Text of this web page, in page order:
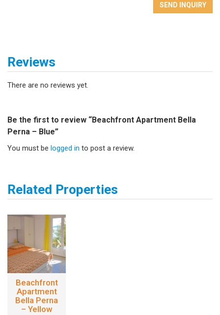
SEND INQUIRY
Reviews
There are no reviews yet.
Be the first to review “Beachfront Apartment Bella
Perna – Blue”
You must be logged in to post a review.
Related Properties
Beachfront
Apartment
Bella Perna
– Yellow